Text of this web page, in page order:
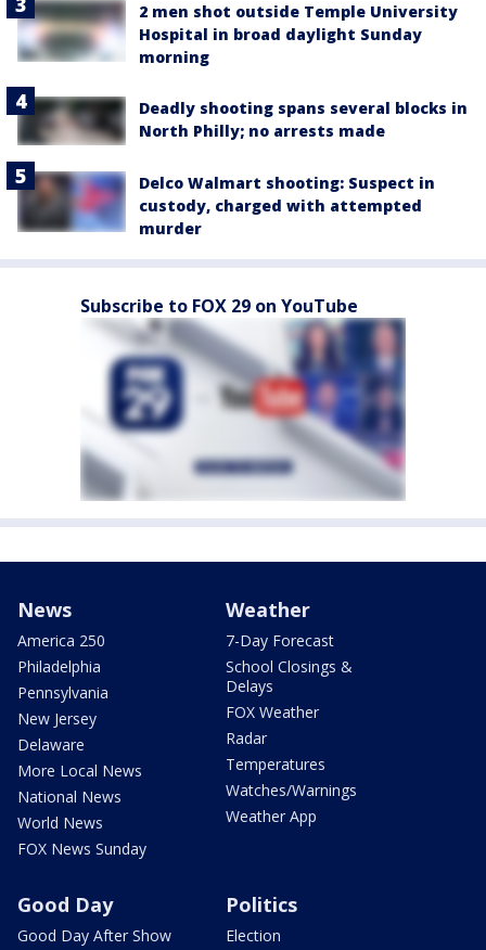
2 men shot outside Temple University
Hospital in broad daylight Sunday
morning
Deadly shooting spans several blocks in
North Philly; no arrests made
Delco Walmart shooting: Suspect in
custody, charged with attempted
murder
Subscribe to FOX 29 on YouTube
News
America 250
Philadelphia
Pennsylvania
New Jersey
Delaware
More Local News
National News
World News
FOX News Sunday
Weather
7-Day Forecast
School Closings &
Delays
FOX Weather
Radar
Temperatures
Watches/Warnings
Weather App
Good Day
Good Day After Show
Politics
Election